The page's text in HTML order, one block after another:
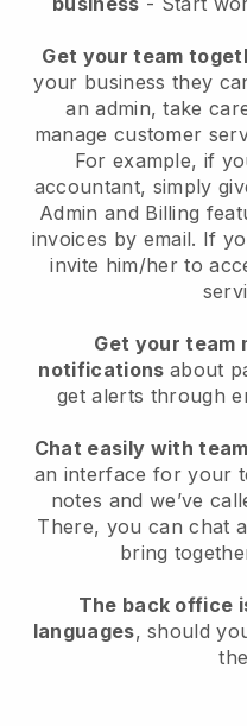
Get your team
your business they
an admin, take
manage customer
For example, if
accountant, simply
Admin and Billing
invoices by email. If
invite him/her to
Get your team
notifications about
get alerts through
Chat easily with
an interface for your
notes and we’ve
There, you can chat
bring
The back office
languages, should